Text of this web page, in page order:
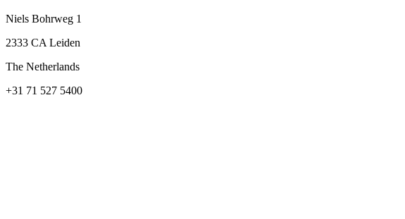
Niels Bohrweg 1
2333 CA Leiden
The Netherlands
+31 71 527 5400